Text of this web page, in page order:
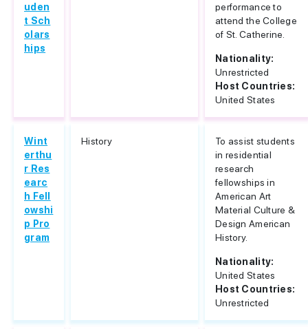
uden
t Sch
olars
hips
performance to
attend the College
of St. Catherine.
Nationality:
Unrestricted
Host Countries:
United States
Wint
erthu
r Res
earc
h Fell
owshi
p Pro
gram
History
To assist students
in residential
research
fellowships in
American Art
Material Culture &
Design American
History.
Nationality:
United States
Host Countries:
Unrestricted